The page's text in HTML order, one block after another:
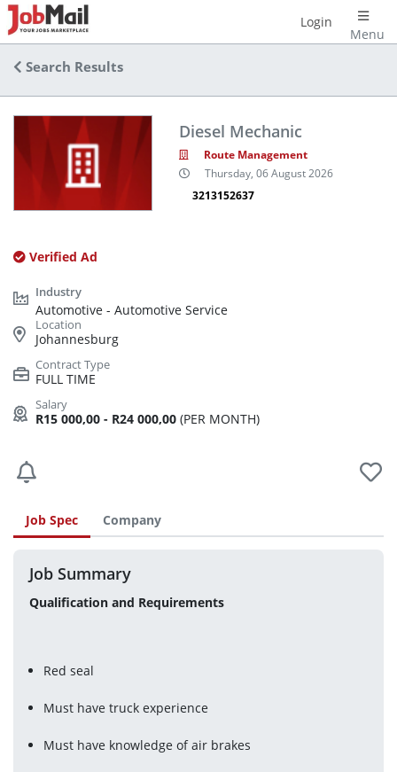
Menu
Login
Search Results
Diesel Mechanic
Route Management
Thursday, 06 August 2026
3213152637
Verified Ad
Automotive - Automotive Service
Johannesburg
FULL TIME
R15 000,00 - R24 000,00 (PER MONTH)
Job Spec Company
Job Summary
Qualification and Requirements
Red seal
Must have truck experience
Must have knowledge of air brakes